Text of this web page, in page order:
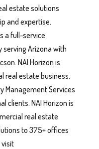
estate solutions
and expertise.
a full-service
Arizona with
NAI Horizon is
real estate business,
Management Services
clients. NAI Horizon is
real estate
to 375+ offices